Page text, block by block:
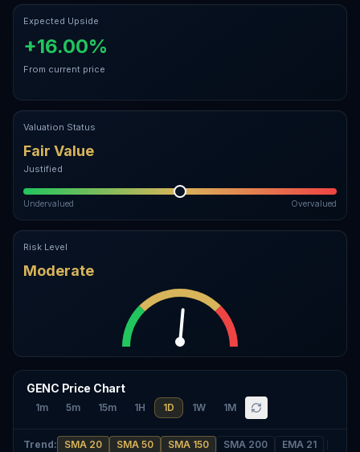
Expected Upside
+16.00%
From current price
Valuation Status
Fair Value
Justified
Undervalued Overvalued
Risk Level
Moderate
GENC Price Chart
1m 5m 15m 1H 1D 1W 1M
Trend: SMA 20 SMA 50 SMA 150 SMA 200
EMA 21